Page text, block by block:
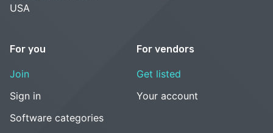
USA
For you
Join
Sign in
Software categories
For vendors
Get listed
Your account